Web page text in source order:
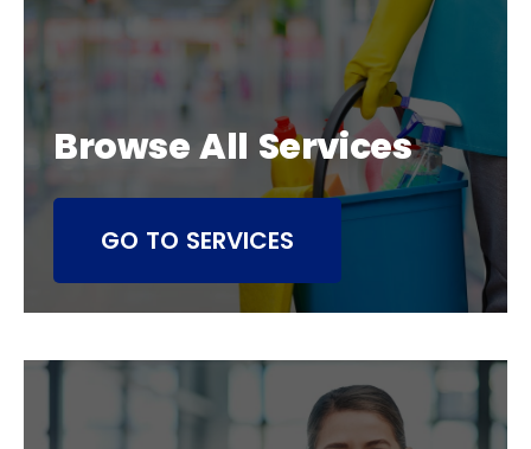
Browse All Services
GO TO SERVICES